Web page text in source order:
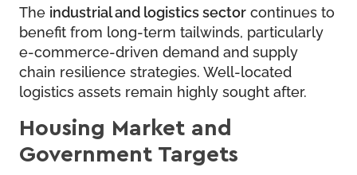
The industrial and logistics sector continues to
benefit from long-term tailwinds, particularly
e-commerce-driven demand and supply
chain resilience strategies. Well-located
logistics assets remain highly sought after.
Housing Market and
Government Targets